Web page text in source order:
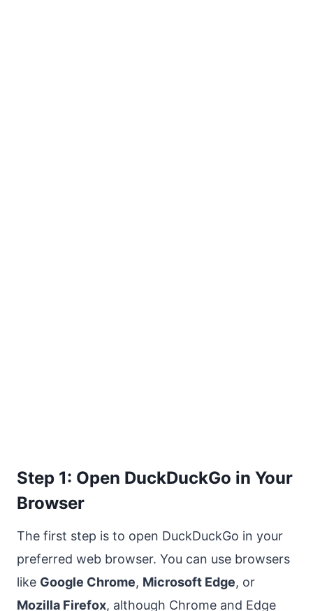
Step 1: Open DuckDuckGo in Your
Browser
The first step is to open DuckDuckGo in your
preferred web browser. You can use browsers
like Google Chrome, Microsoft Edge, or
Mozilla Firefox, although Chrome and Edge